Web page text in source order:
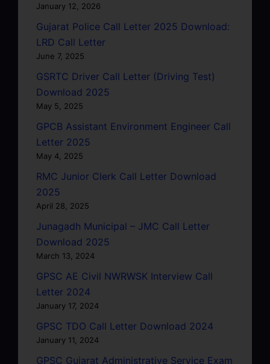
January 12, 2026
Gujarat Police Call Letter 2025 Download:
LRD Call Letter
June 7, 2025
GSRTC Driver Call Letter (Driving Test)
Download 2025
May 5, 2025
GPCB Assistant Environment Engineer Call
Letter 2025
May 4, 2025
RMC Junior Clerk Call Letter Download
2025
April 28, 2025
Junagadh Municipal – JMC Call Letter
Download 2025
March 13, 2024
GPSC AE Civil NWRWSK Interview Call
Letter 2024
January 17, 2024
GPSC TDO Call Letter Download 2024
January 11, 2024
GPSC Gujarat Administrative Service Exam